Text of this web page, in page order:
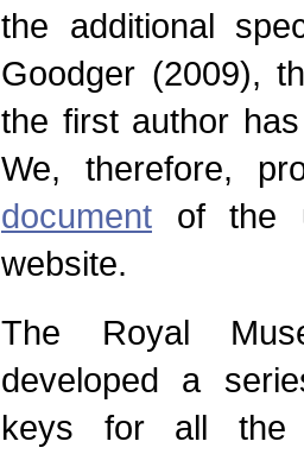
the additional
Goodger (2009),
the first author
We, therefore,
document of the
website.
The Royal
developed a
keys for all the